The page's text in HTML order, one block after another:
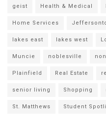
geist Health & Medical
Home Services
lakes east lakes west
Muncie noblesville
Plainfield Real Estate
senior living Shopping
St. Matthews Student